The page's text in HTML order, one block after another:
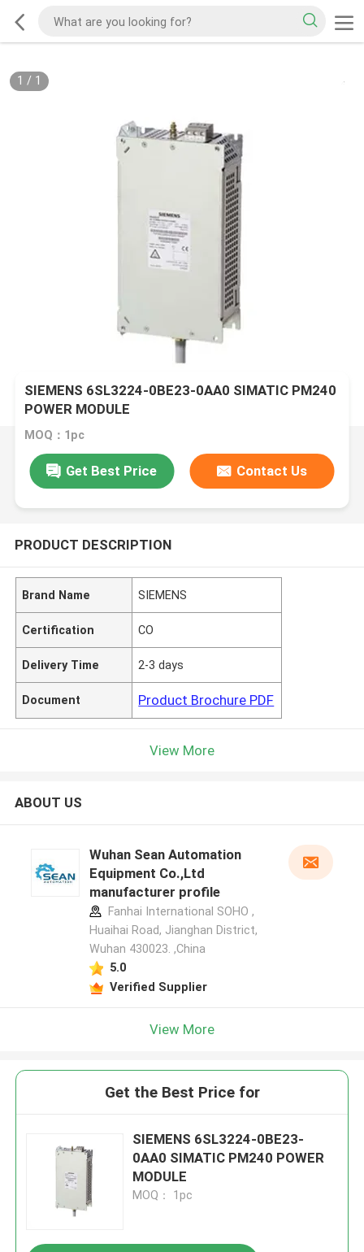
1 / 1
SIEMENS 6SL3224-0BE23-0AA0 SIMATIC PM240
POWER MODULE
MOQ：1pc
Get Best Price Contact Us
PRODUCT DESCRIPTION
Brand Name SIEMENS
Certification CO
Delivery Time 2-3 days
Document Product Brochure PDF
View More
ABOUT US
Wuhan Sean Automation
Equipment Co.,Ltd
manufacturer profile
Fanhai International SOHO ,
Huaihai Road, Jianghan District,
Wuhan 430023. ,China
5.0
Verified Supplier
View More
Get the Best Price for
SIEMENS 6SL3224-0BE23-
0AA0 SIMATIC PM240 POWER
MODULE
MOQ： 1pc